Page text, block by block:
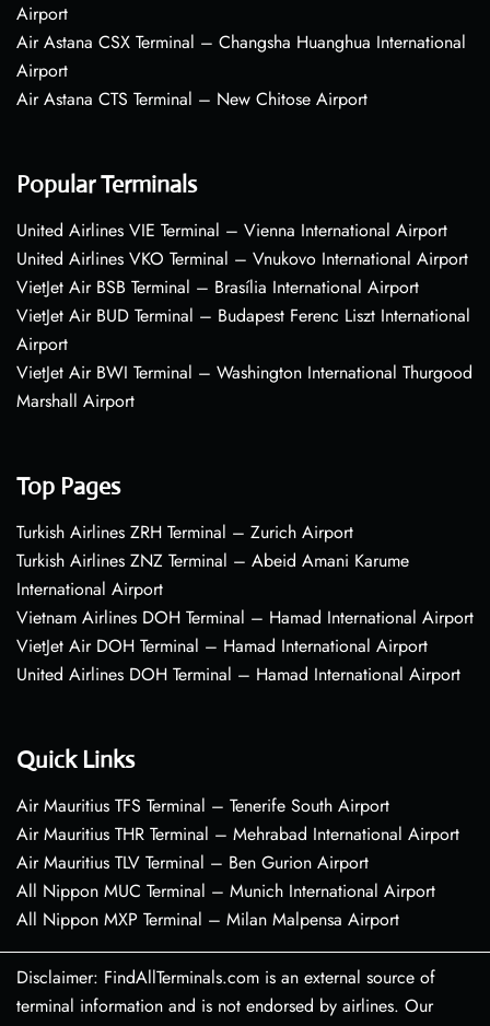
Airport
Air Astana CSX Terminal – Changsha Huanghua International
Airport
Air Astana CTS Terminal – New Chitose Airport
Popular Terminals
United Airlines VIE Terminal – Vienna International Airport
United Airlines VKO Terminal – Vnukovo International Airport
VietJet Air BSB Terminal – Brasília International Airport
VietJet Air BUD Terminal – Budapest Ferenc Liszt International
Airport
VietJet Air BWI Terminal – Washington International Thurgood
Marshall Airport
Top Pages
Turkish Airlines ZRH Terminal – Zurich Airport
Turkish Airlines ZNZ Terminal – Abeid Amani Karume
International Airport
Vietnam Airlines DOH Terminal – Hamad International Airport
VietJet Air DOH Terminal – Hamad International Airport
United Airlines DOH Terminal – Hamad International Airport
Quick Links
Air Mauritius TFS Terminal – Tenerife South Airport
Air Mauritius THR Terminal – Mehrabad International Airport
Air Mauritius TLV Terminal – Ben Gurion Airport
All Nippon MUC Terminal – Munich International Airport
All Nippon MXP Terminal – Milan Malpensa Airport
Disclaimer: FindAllTerminals.com is an external source of
terminal information and is not endorsed by airlines. Our